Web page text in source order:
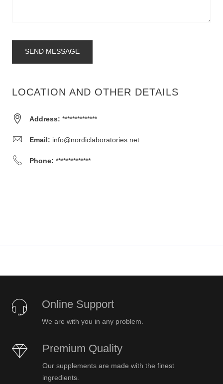
SEND MESSAGE
LOCATION AND OTHER DETAILS
Address: **************
Email: info@nordiclaboratories.net
Phone: **************
Online Support
We are with you in any problem.
Premium Quality
Our supplements are made with the finest
ingredients.